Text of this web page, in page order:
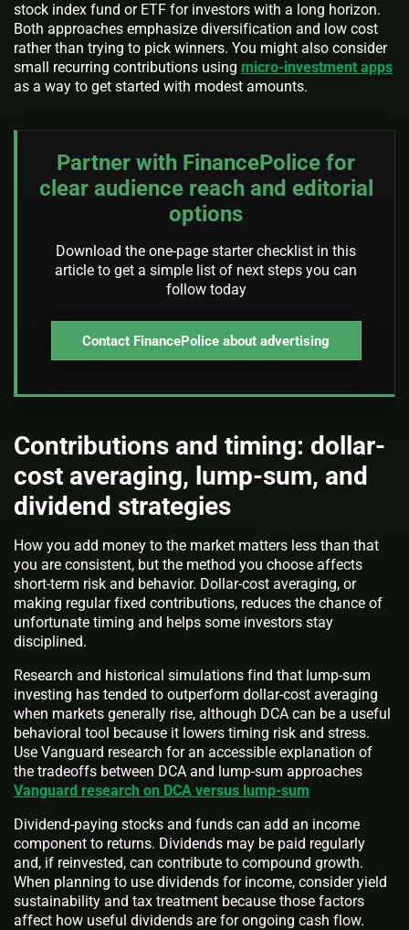
stock index fund or ETF for investors with a long horizon.
Both approaches emphasize diversification and low cost
rather than trying to pick winners. You might also consider
small recurring contributions using micro-investment apps
as a way to get started with modest amounts.
Partner with FinancePolice for
clear audience reach and editorial
options
Download the one-page starter checklist in this
article to get a simple list of next steps you can
follow today
Contact FinancePolice about advertising
Contributions and timing: dollar-
cost averaging, lump-sum, and
dividend strategies
How you add money to the market matters less than that
you are consistent, but the method you choose affects
short-term risk and behavior. Dollar-cost averaging, or
making regular fixed contributions, reduces the chance of
unfortunate timing and helps some investors stay
disciplined.
Research and historical simulations find that lump-sum
investing has tended to outperform dollar-cost averaging
when markets generally rise, although DCA can be a useful
behavioral tool because it lowers timing risk and stress.
Use Vanguard research for an accessible explanation of
the tradeoffs between DCA and lump-sum approaches
Vanguard research on DCA versus lump-sum
Dividend-paying stocks and funds can add an income
component to returns. Dividends may be paid regularly
and, if reinvested, can contribute to compound growth.
When planning to use dividends for income, consider yield
sustainability and tax treatment because those factors
affect how useful dividends are for ongoing cash flow.